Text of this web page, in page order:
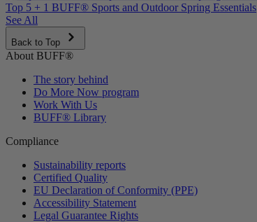
Top 5 + 1 BUFF® Sports and Outdoor Spring Essentials
See All
Back to Top
About BUFF®
The story behind
Do More Now program
Work With Us
BUFF® Library
Compliance
Sustainability reports
Certified Quality
EU Declaration of Conformity (PPE)
Accessibility Statement
Legal Guarantee Rights